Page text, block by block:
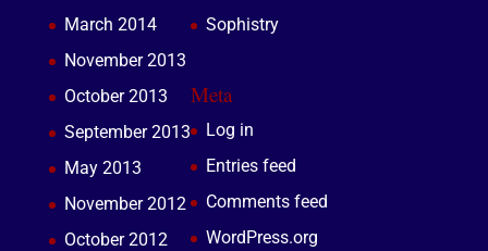
March 2014
November 2013
October 2013
September 2013
May 2013
November 2012
October 2012
Sophistry
Meta
Log in
Entries feed
Comments feed
WordPress.org